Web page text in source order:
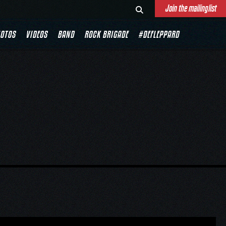
Join the mailinglist
VIDEOS BAND ROCK BRIGADE #DEFLEPPARD